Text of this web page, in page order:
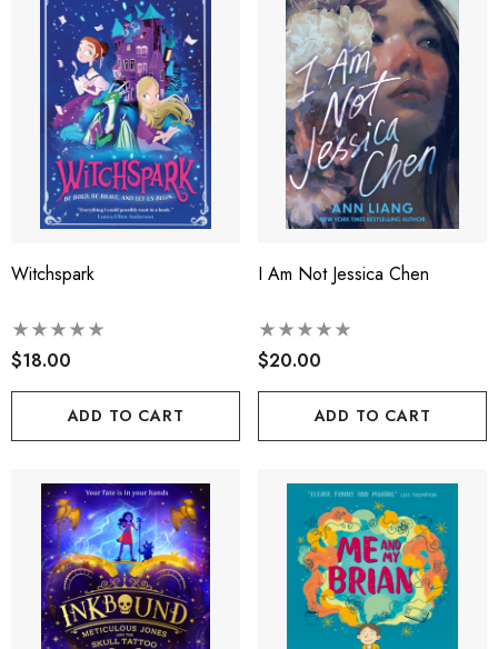
Witchspark
$18.00
ADD TO CART
I Am Not Jessica Chen
$20.00
ADD TO CART